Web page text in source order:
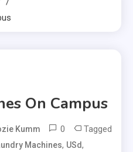
On Campus
Kumm 0 Tagged
Machines, USd,